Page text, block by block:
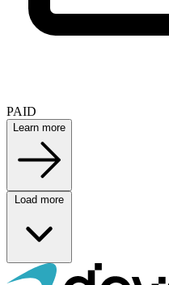
PAID
Learn more
Load more